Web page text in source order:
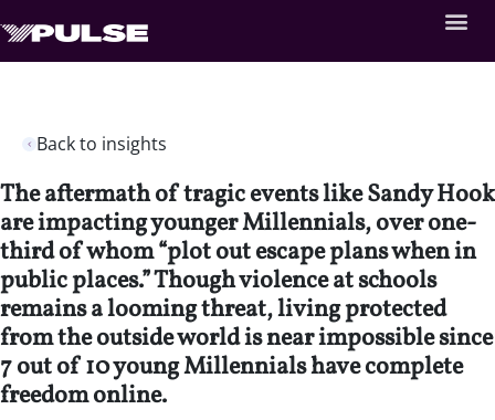
Back to insights
The aftermath of tragic events like Sandy Hook
are impacting younger Millennials, over one-
third of whom “plot out escape plans when in
public places.” Though violence at schools
remains a looming threat, living protected
from the outside world is near impossible since
7 out of 10 young Millennials have complete
freedom online.